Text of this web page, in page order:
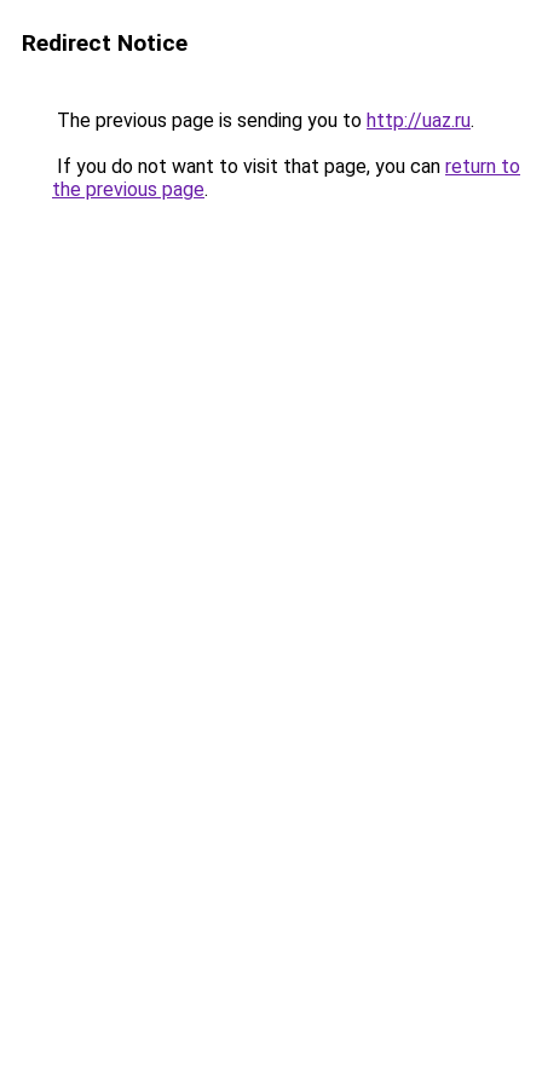
Redirect Notice
The previous page is sending you to http://uaz.ru.
If you do not want to visit that page, you can return to
the previous page.